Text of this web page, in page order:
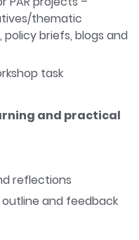
thematic
policy briefs, blogs and
task
and practical
reflections
outline and feedback